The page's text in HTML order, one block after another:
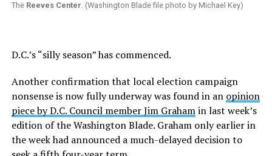
The Reeves Center. (Washington Blade file photo by Michael Key)
D.C.’s “silly season” has commenced.
Another confirmation that local election campaign
nonsense is now fully underway was found in an opinion
piece by D.C. Council member Jim Grahamin last week’s
edition of the Washington Blade. Graham only earlier in
the week had announced a much-delayed decision to